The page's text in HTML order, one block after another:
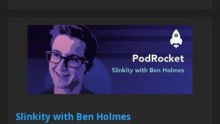
Slinkity with Ben Holmes